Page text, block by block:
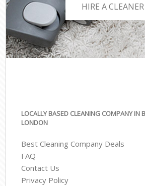
HIRE A CLEANER
LOCALLY BASED CLEANING COMPANY IN
LONDON
Best Cleaning Company Deals
FAQ
Contact Us
Privacy Policy